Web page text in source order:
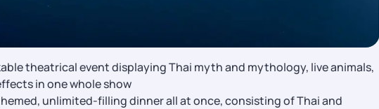
theatrical event displaying Thai myth and mythology, live animals,
in one whole show
unlimited-filling dinner all at once, consisting of Thai and